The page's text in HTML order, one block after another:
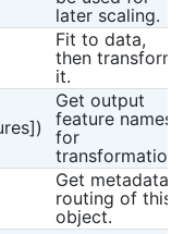
later scaling.
Fit to data,
then transform
it.
Get output
feature names
for
transformation.
Get metadata
routing of this
object.